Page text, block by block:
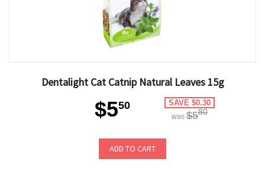
Dentalight Cat Catnip Natural Leaves 15g
$550 SAVE $0.30
was $580
ADD TO CART